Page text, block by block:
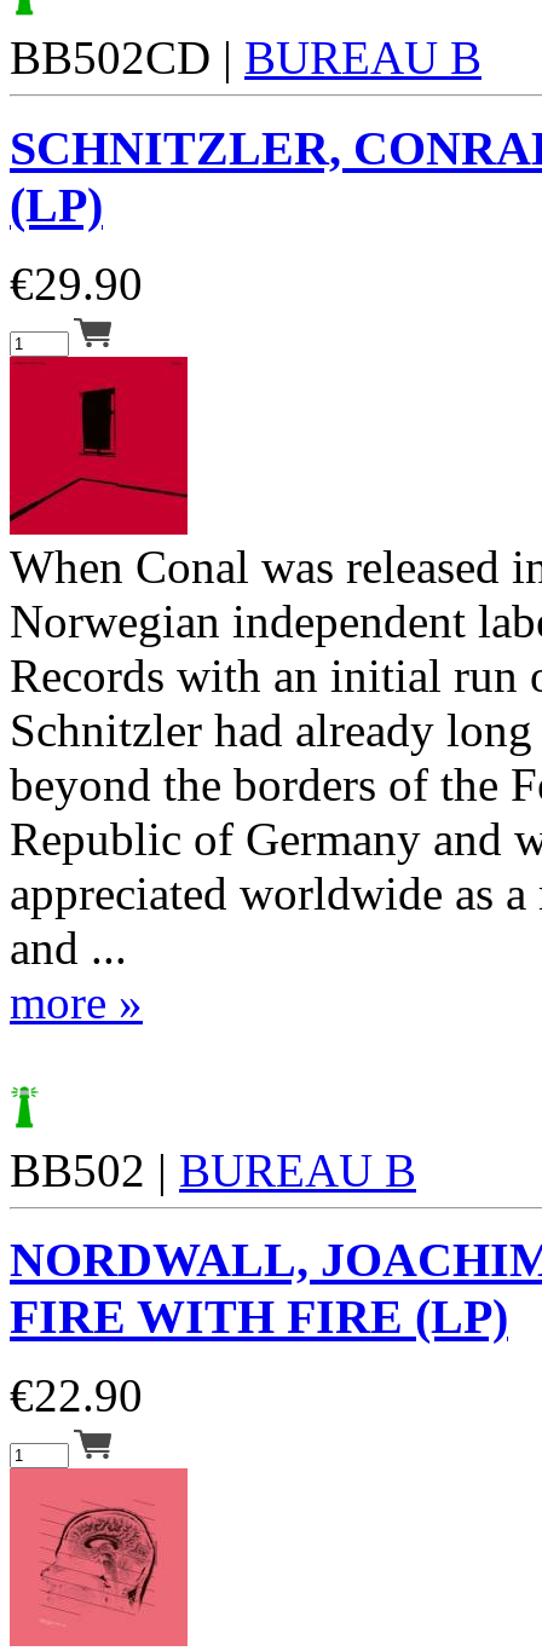
BB502CD | BUREAU B
SCHNITZLER,
(LP)
€29.90
When Conal was released
Norwegian independent
Records with an initial run
Schnitzler had already
beyond the borders of the
Republic of Germany and
appreciated worldwide as
and ...
more »
BB502 | BUREAU B
NORDWALL,
FIRE WITH FIRE (LP)
€22.90